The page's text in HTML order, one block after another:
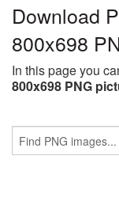
Download
800x698
In this page you
800x698 PNG